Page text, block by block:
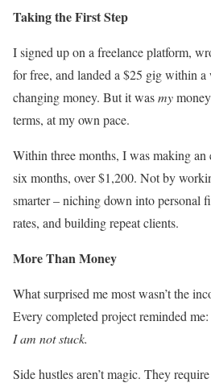
Taking the First Step
I signed up on a freelance platform,
for free, and landed a $25 gig within a
changing money. But it wasmy
terms, at my own pace.
Within three months, I was making
six months, over $1,200. Not by
smarter – niching down into personal
rates, and building repeat clients.
More Than Money
What surprised me most wasn’t the
Every completed project reminded me:
I am not stuck.
Side hustles aren’t magic. They